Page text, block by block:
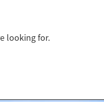
looking for.